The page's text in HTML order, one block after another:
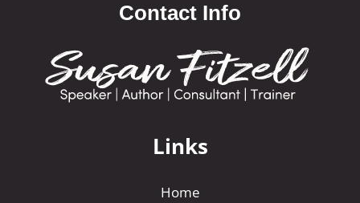
Contact Info
Links
Home